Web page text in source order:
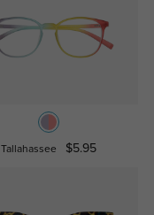
Tallahassee $5.95